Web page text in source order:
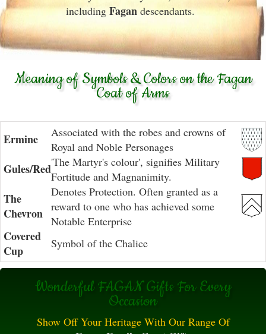
includingFagandescendants.
Meaning of Symbols & Colors on the Fagan
Coat of Arms
Ermine
Associated with the robes and crowns of
Royal and Noble Personages
Gules/Red'The Martyr's colour', signifies Military
Fortitude and Magnanimity.
The
Chevron
Denotes Protection. Often granted as a
reward to one who has achieved some
Notable Enterprise
Covered
Cup
Symbol of the Chalice
Wonderful FAGAN Gifts For Every
Occasion
Show Off Your Heritage With Our Range Of